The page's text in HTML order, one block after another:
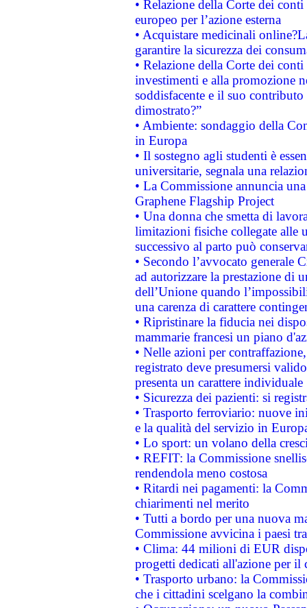
• Relazione della Corte dei
europeo per l’azione esterna
• Acquistare medicinali
garantire la sicurezza dei
• Relazione della Corte dei
investimenti e alla promozione
soddisfacente e il suo
dimostrato?”
• Ambiente: sondaggio della
in Europa
• Il sostegno agli studenti è
universitarie, segnala una
• La Commissione annuncia
Graphene Flagship Project
• Una donna che smetta di
limitazioni fisiche collegate alle
successivo al parto può
• Secondo l’avvocato
ad autorizzare la prestazione di
dell’Unione quando
una carenza di carattere
• Ripristinare la fiducia nei
mammarie francesi un piano
• Nelle azioni per
registrato deve presumersi
presenta un carattere individuale
• Sicurezza dei pazienti: si
• Trasporto ferroviario: nuove
e la qualità del servizio in
• Lo sport: un volano della
• REFIT: la Commissione
rendendola meno costosa
• Ritardi nei pagamenti: la
chiarimenti nel merito
• Tutti a bordo per una nuova
Commissione avvicina i paesi
• Clima: 44 milioni di EUR
progetti dedicati all'azione per il
• Trasporto urbano: la
che i cittadini scelgano la